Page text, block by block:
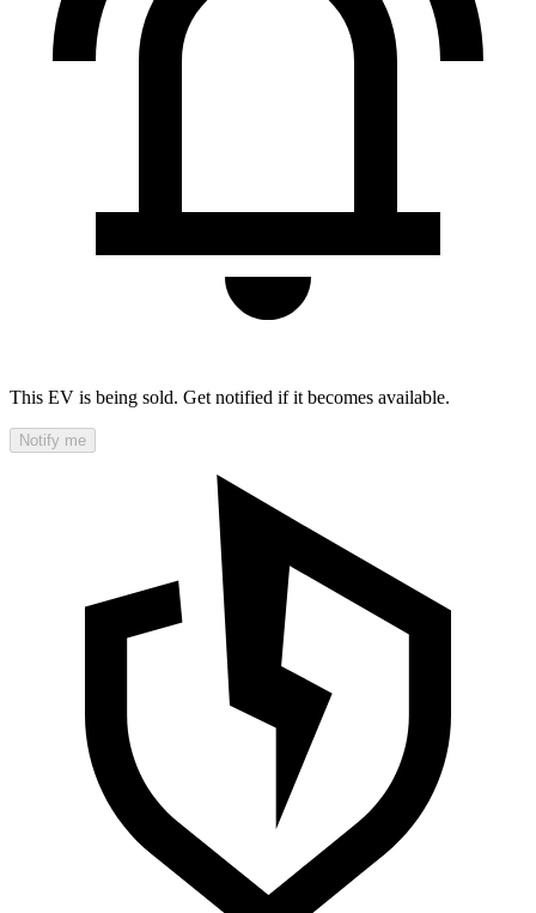
This EV is being sold. Get notified if it becomes available.
Notify me